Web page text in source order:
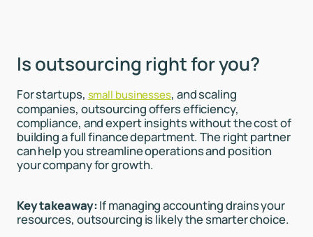
Is outsourcing right for you?
For startups, small businesses, and scaling
companies, outsourcing offers efficiency,
compliance, and expert insights without the cost of
building a full finance department. The right partner
can help you streamline operations and position
your company for growth.
Key takeaway:If managing accounting drains your
resources, outsourcing is likely the smarter choice.